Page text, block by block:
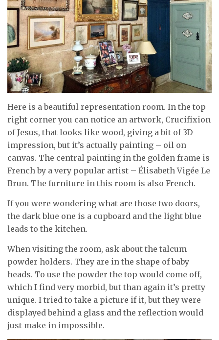
Here is a beautiful representation room. In the top
right corner you can notice an artwork, Crucifixion
of Jesus, that looks like wood, giving a bit of 3D
impression, but it’s actually painting – oil on
canvas. The central painting in the golden frame is
French by a very popular artist – Élisabeth Vigée Le
Brun. The furniture in this room is also French.
If you were wondering what are those two doors,
the dark blue one is a cupboard and the light blue
leads to the kitchen.
When visiting the room, ask about the talcum
powder holders. They are in the shape of baby
heads. To use the powder the top would come off,
which I find very morbid, but than again it’s pretty
unique. I tried to take a picture if it, but they were
displayed behind a glass and the reflection would
just make in impossible.